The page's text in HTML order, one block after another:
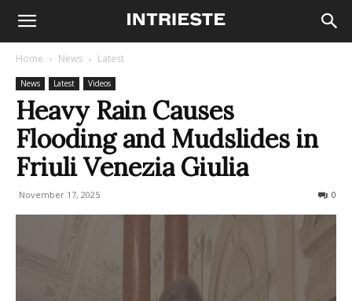
Home News Latest
News Latest Videos
Heavy Rain Causes
Flooding and Mudslides in
Friuli Venezia Giulia
November 17, 2025 0